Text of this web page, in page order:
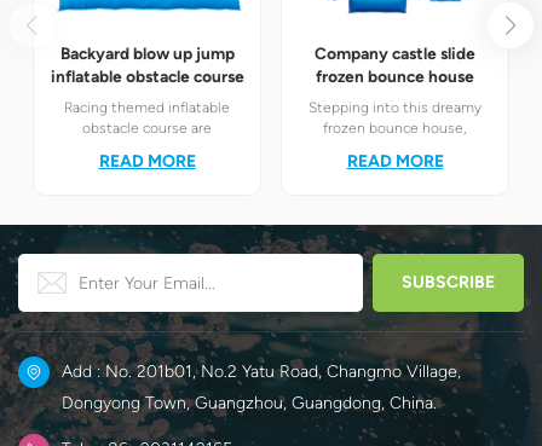
Backyard blow up jump
inflatable obstacle course
Racing themed inflatable
obstacle course are
perfectly combines the
obstacle play to create a
unique happy world for
READ MORE
Company castle slide
frozen bounce house
Stepping into this dreamy
frozen bounce house,
themselves in the magical
READ MORE
Add : No. 201b01, No.2 Yatu Road, Changmo Village,
Dongyong Town, Guangzhou, Guangdong, China.